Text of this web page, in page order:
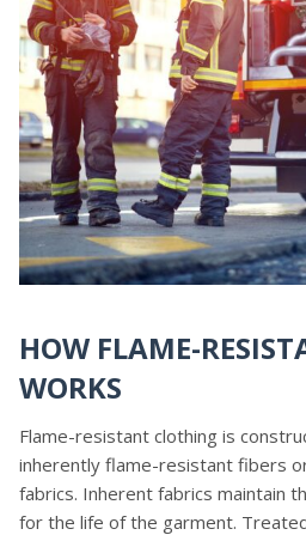
HOW FLAME-
WORKS
Flame-resistant clothing is
inherently flame-resistant fibers
fabrics. Inherent fabrics maintain
for the life of the garment.